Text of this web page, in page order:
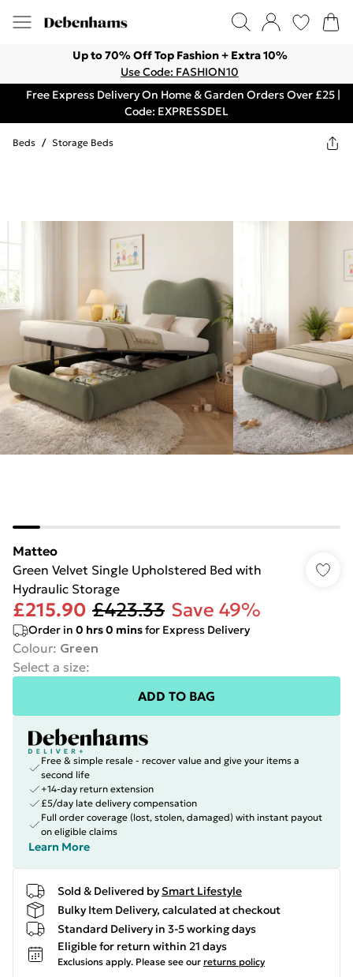
Up to 70% Off Top Fashion + Extra 10%
Use Code: FASHION10
Free Express Delivery On Home & Garden Orders Over £25 |
Code: EXPRESSDEL
Beds / Storage Beds
Matteo
Green Velvet Single Upholstered Bed with
Hydraulic Storage
£215.90 £423.33 Save 49%
Order in 0 hrs0 minsfor Express Delivery
Colour: Green
Select a size:
ADD TO BAG
Free & simple resale - recover value and give your items a
second life
+14-day return extension
£5/day late delivery compensation
Full order coverage (lost, stolen, damaged) with instant payout
on eligible claims
Learn More
Sold & Delivered by Smart Lifestyle
Bulky Item Delivery, calculated at checkout
Standard Delivery in 3-5 working days
Eligible for return within 21 days
Exclusions apply. Please see our returns policy